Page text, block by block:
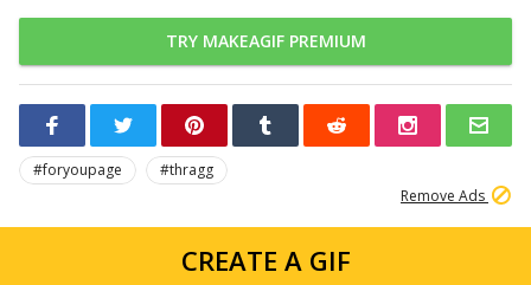
TRY MAKEAGIF PREMIUM
#foryoupage
#thragg
Remove Ads
CREATE A GIF